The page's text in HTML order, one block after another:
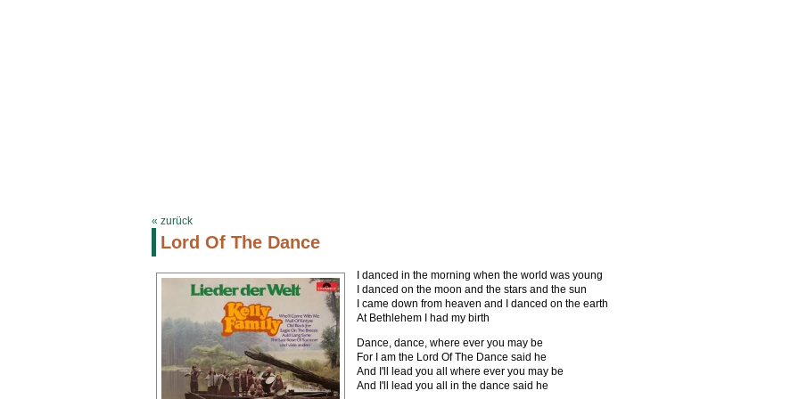
« zurück
Lord Of The Dance
I danced in the morning when the world was young
I danced on the moon and the stars and the sun
I came down from heaven and I danced on the earth
At Bethlehem I had my birth
Dance, dance, where ever you may be
For I am the Lord Of The Dance said he
And I'll lead you all where ever you may be
And I'll lead you all in the dance said he